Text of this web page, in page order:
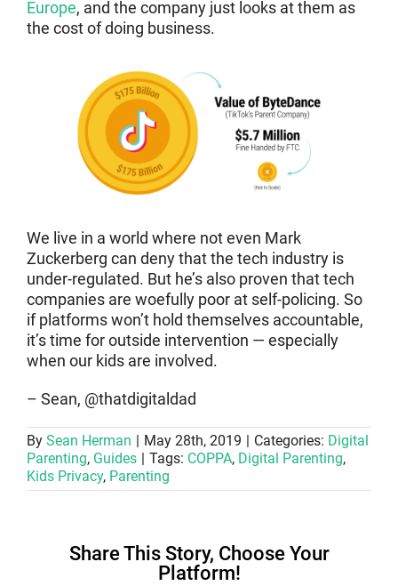
Europe, and the company just looks at them as
the cost of doing business.
We live in a world where not even Mark
Zuckerberg can deny that the tech industry is
under-regulated. But he’s also proven that tech
companies are woefully poor at self-policing. So
if platforms won’t hold themselves accountable,
it’s time for outside intervention — especially
when our kids are involved.
– Sean, @thatdigitaldad
By Sean Herman | May 28th, 2019 | Categories: Digital
Parenting, Guides | Tags: COPPA, Digital Parenting,
Kids Privacy, Parenting
Share This Story, Choose Your
Platform!